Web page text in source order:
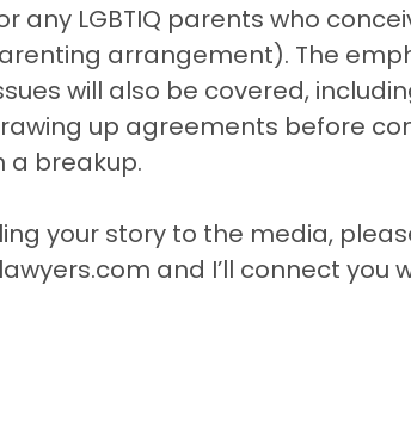
any LGBTIQ parents who
arrangement). The
will also be covered,
up agreements before
a breakup.
your story to the media,
and I’ll connect you